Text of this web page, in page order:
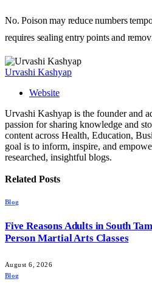
No. Poison may reduce numbers
requires sealing entry points and
Urvashi Kashyap
Website
Urvashi Kashyap is the founder and
passion for sharing knowledge and
content across Health, Education,
goal is to inform, inspire, and
researched, insightful blogs.
Related Posts
Blog
Five Reasons Adults in South
Person Martial Arts Classes
August 6, 2026
Blog